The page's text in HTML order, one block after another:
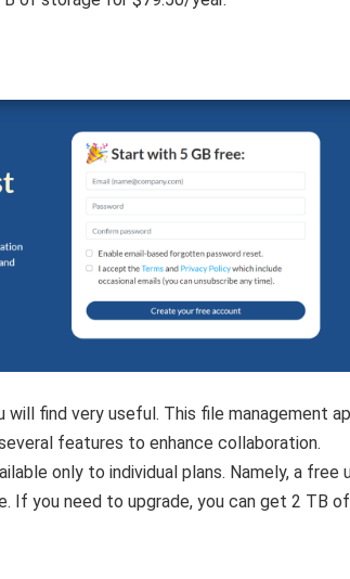
find very useful. This file management
features to enhance collaboration.
only to individual plans. Namely, a free
If you need to upgrade, you can get 2 TB of